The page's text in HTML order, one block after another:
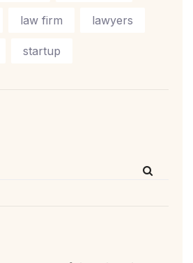
law firm lawyers
startup